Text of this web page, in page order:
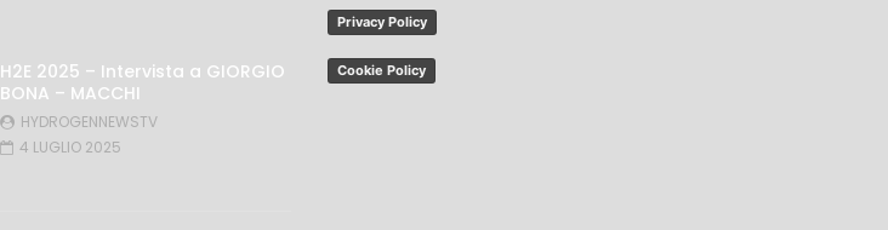
H2E 2025 – Intervista a GIORGIO
BONA – MACCHI
HYDROGENNEWSTV
4 LUGLIO 2025
Privacy Policy
Cookie Policy